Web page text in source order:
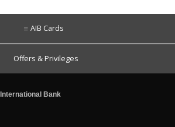
AIB Cards
Offers & Privileges
Bank